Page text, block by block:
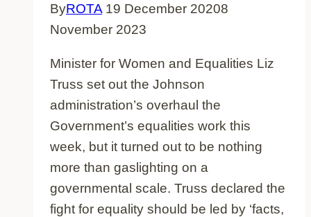
on
ByROTA 19 December 20208
November 2023
Minister for Women and Equalities Liz
Truss set out the Johnson
administration’s overhaul the
Government’s equalities work this
week, but it turned out to be nothing
more than gaslighting on a
governmental scale. Truss declared the
fight for equality should be led by ‘facts,